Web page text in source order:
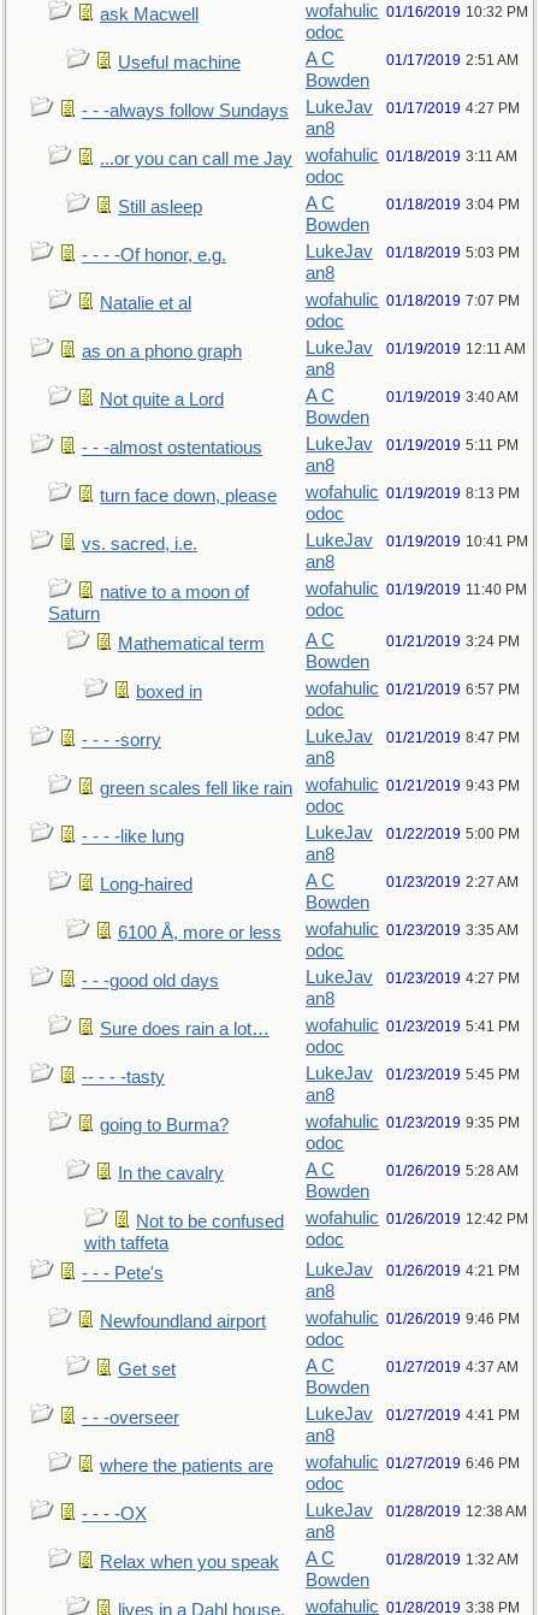
ask Macwell
wofahulic
odoc
01/16/2019 10:32 PM
Useful machine
A C
Bowden
01/17/2019 2:51 AM
- - -always follow Sundays
LukeJav
an8
01/17/2019 4:27 PM
...or you can call me Jay
wofahulic
odoc
01/18/2019 3:11 AM
Still asleep
A C
Bowden
01/18/2019 3:04 PM
- - - -Of honor, e.g.
LukeJav
an8
01/18/2019 5:03 PM
Natalie et al
wofahulic
odoc
01/18/2019 7:07 PM
as on a phono graph
LukeJav
an8
01/19/2019 12:11 AM
Not quite a Lord
A C
Bowden
01/19/2019 3:40 AM
- - -almost ostentatious
LukeJav
an8
01/19/2019 5:11 PM
turn face down, please
wofahulic
odoc
01/19/2019 8:13 PM
vs. sacred, i.e.
LukeJav
an8
01/19/2019 10:41 PM
native to a moon of
Saturn
wofahulic
odoc
01/19/2019 11:40 PM
Mathematical term
A C
Bowden
01/21/2019 3:24 PM
boxed in
wofahulic
odoc
01/21/2019 6:57 PM
- - - -sorry
LukeJav
an8
01/21/2019 8:47 PM
green scales fell like rain
wofahulic
odoc
01/21/2019 9:43 PM
- - - -like lung
LukeJav
an8
01/22/2019 5:00 PM
Long-haired
A C
Bowden
01/23/2019 2:27 AM
6100 Å, more or less
wofahulic
odoc
01/23/2019 3:35 AM
- - -good old days
LukeJav
an8
01/23/2019 4:27 PM
Sure does rain a lot…
wofahulic
odoc
01/23/2019 5:41 PM
-- - - -tasty
LukeJav
an8
01/23/2019 5:45 PM
going to Burma?
wofahulic
odoc
01/23/2019 9:35 PM
In the cavalry
A C
Bowden
01/26/2019 5:28 AM
Not to be confused
with taffeta
wofahulic
odoc
01/26/2019 12:42 PM
- - - Pete's
LukeJav
an8
01/26/2019 4:21 PM
Newfoundland airport
wofahulic
odoc
01/26/2019 9:46 PM
Get set
A C
Bowden
01/27/2019 4:37 AM
- - -overseer
LukeJav
an8
01/27/2019 4:41 PM
where the patients are
wofahulic
odoc
01/27/2019 6:46 PM
- - - -OX
LukeJav
an8
01/28/2019 12:38 AM
Relax when you speak
A C
Bowden
01/28/2019 1:32 AM
lives in a Dahl house, wofahulic 01/28/2019 3:38 PM